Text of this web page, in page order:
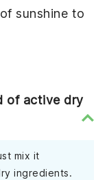
sunshine to
of active dry
mix it
ingredients.